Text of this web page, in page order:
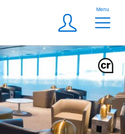
Meta
Login
Menu